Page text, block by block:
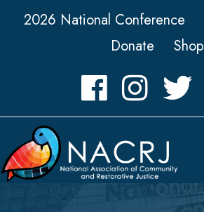
2026 National Conference
Donate
Shop
FacebookInstagramTwitter